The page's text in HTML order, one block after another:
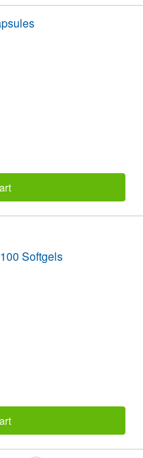
Softgels